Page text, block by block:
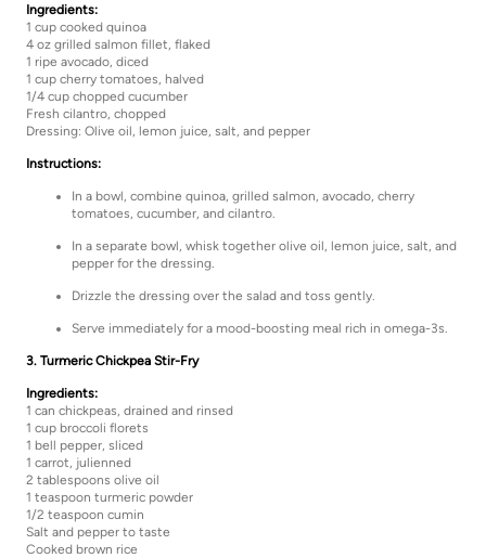
Ingredients:
1 cup cooked quinoa
4 oz grilled salmon fillet, flaked
1 ripe avocado, diced
1 cup cherry tomatoes, halved
1/4 cup chopped cucumber
Fresh cilantro, chopped
Dressing: Olive oil, lemon juice, salt, and pepper
Instructions:
In a bowl, combine quinoa, grilled salmon, avocado, cherry
tomatoes, cucumber, and cilantro.
In a separate bowl, whisk together olive oil, lemon juice, salt, and
pepper for the dressing.
Drizzle the dressing over the salad and toss gently.
Serve immediately for a mood-boosting meal rich in omega-3s.
3. Turmeric Chickpea Stir-Fry
Ingredients:
1 can chickpeas, drained and rinsed
1 cup broccoli florets
1 bell pepper, sliced
1 carrot, julienned
2 tablespoons olive oil
1 teaspoon turmeric powder
1/2 teaspoon cumin
Salt and pepper to taste
Cooked brown rice